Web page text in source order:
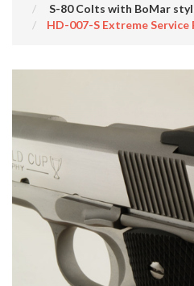
S-80 Colts with BoMar
HD-007-S Extreme Service